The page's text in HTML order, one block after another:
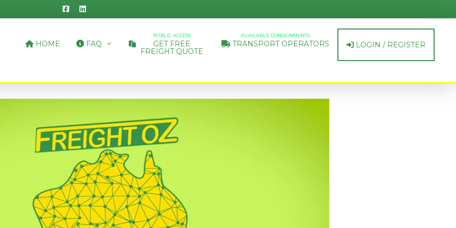
HOME FAQ
PUBLIC ACCESS
GET FREE
FREIGHT QUOTE
AVAILABLE CONSIGNMENTS
TRANSPORT OPERATORS LOGIN / REGISTER